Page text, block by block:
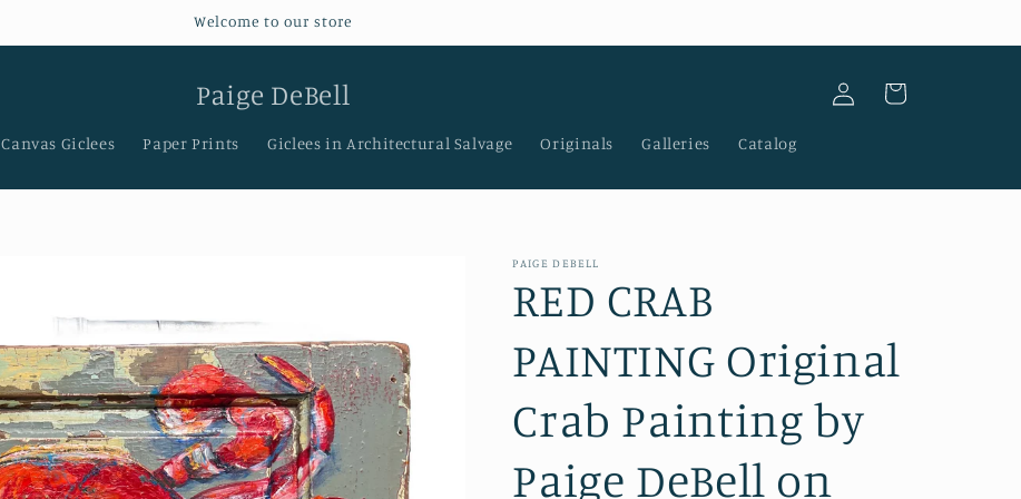
Welcome to our store
Paige DeBell
Canvas Giclees Paper Prints Giclees in Architectural Salvage Originals Galleries Catalog
Log
in
Cart
PAIGE DEBELL
RED CRAB
PAINTING Original
Crab Painting by
Paige DeBell on